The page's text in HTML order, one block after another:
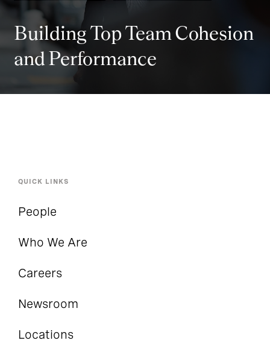
Building Top Team Cohesion
and Performance
QUICK LINKS
People
Who We Are
Careers
Newsroom
Locations